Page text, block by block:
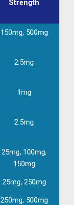
Strength
150mg, 500mg
2.5mg
1mg
2.5mg
25mg, 100mg,
150mg
25mg, 250mg
250mg, 500mg